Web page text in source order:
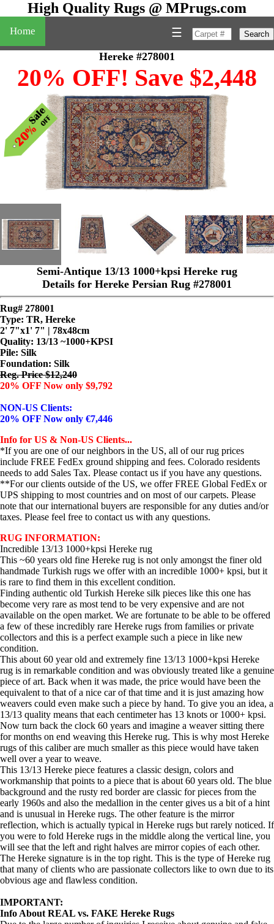
High Quality Rugs @ MPrugs.com
Home Search
☰
Hereke #278001
20% OFF! Save $2,448
Semi-Antique 13/13 1000+kpsi Hereke rug
Details for Hereke Persian Rug #278001
Rug# 278001
Type: TR, Hereke
2' 7"x1' 7" | 78x48cm
Quality: 13/13 ~1000+KPSI
Pile: Silk
Foundation: Silk
Reg. Price $12,240
20% OFF Now only $9,792
NON-US Clients:
20% OFF Now only €7,446
Info for US & Non-US Clients...
*If you are one of our neighbors in the US, all of our rug prices
include FREE FedEx ground shipping and fees. Colorado residents
needs to add Sales Tax. Please contact us if you have any questions.
**For our clients outside of the US, we offer FREE Global FedEx or
UPS shipping to most countries and on most of our carpets. Please
note that our international buyers are responsible for any duties and/or
taxes. Please feel free to contact us with any questions.
RUG INFORMATION:
Incredible 13/13 1000+kpsi Hereke rug
This ~60 years old fine Hereke rug is not only amongst the finer old
handmade Turkish rugs we offer with an incredible 1000+ kpsi, but it
is rare to find them in this excellent condition.
Finding authentic old Turkish Hereke silk pieces like this one has
become very rare as most tend to be very expensive and are not
available on the open market. We are fortunate to be able to be offered
a few of these incredibly rare Hereke rugs from families or private
collectors and this is a perfect example such a piece in like new
condition.
This about 60 year old and extremely fine 13/13 1000+kpsi Hereke
rug is in remarkable condition and was obviously treated like a genuine
piece of art. Back when it was made, the price would have been the
equivalent to that of a nice car of that time and it is just amazing how
weavers could even make such a piece by hand. To give you an idea, a
13/13 quality means that each centimeter has 13 knots or 1000+ kpsi.
Now turn back the clock 60 years and imagine a weaver sitting there
for months on end weaving this Hereke rug. This is why most Hereke
rugs of this caliber are much smaller as this piece would have taken
well over a year to weave.
This 13/13 Hereke piece features a classic design, colors and
workmanship that points to a piece that is about 60 years old. The blue
background and the rusty red border are classic for pieces from the
early 1960s and also the medallion in the center gives us a bit of a hint
and is unusual in Hereke rugs. The other feature is the mirror
reflection, which is actually typical in Hereke rugs but rarely noticed. If
you were to fold Hereke rugs in the middle along the vertical line, you
will see that the left and right halves are mirror copies of each other.
The Hereke signature is in the top right. This is the type of Hereke rug
that many of clients who are passionate collectors like to own due to its
obvious age and flawless condition.
IMPORTANT:
Info About REAL vs. FAKE Hereke Rugs